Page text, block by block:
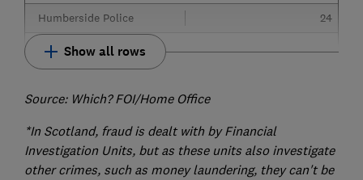
Humberside Police
24
Show all rows
Source: Which? FOI/Home Office
*In Scotland, fraud is dealt with by Financial
Investigation Units, but as these units also investigate
other crimes, such as money laundering, they can't be